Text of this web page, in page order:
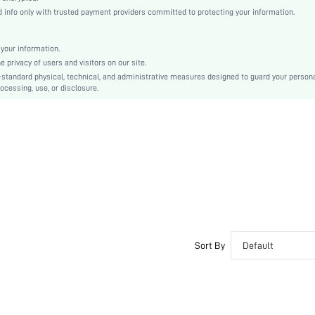
conventional
Regular
Christmas, Halloween
Rib-Knit
info only with trusted payment providers committed to protecting your information.
information.
privacy of users and visitors on our site.
physical, technical, and administrative measures designed to guard your
use, or disclosure.
Sort By Default